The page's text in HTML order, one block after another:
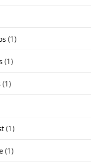
(1)
(1)
(1)
(1)
(1)